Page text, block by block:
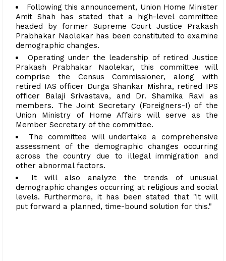
Following this announcement, Union Home Minister
Amit Shah has stated that a high-level committee
headed by former Supreme Court Justice Prakash
Prabhakar Naolekar has been constituted to examine
demographic changes.
Operating under the leadership of retired Justice
Prakash Prabhakar Naolekar, this committee will
comprise the Census Commissioner, along with
retired IAS officer Durga Shankar Mishra, retired IPS
officer Balaji Srivastava, and Dr. Shamika Ravi as
members. The Joint Secretary (Foreigners-I) of the
Union Ministry of Home Affairs will serve as the
Member Secretary of the committee.
The committee will undertake a comprehensive
assessment of the demographic changes occurring
across the country due to illegal immigration and
other abnormal factors.
It will also analyze the trends of unusual
demographic changes occurring at religious and social
levels. Furthermore, it has been stated that "it will
put forward a planned, time-bound solution for this."